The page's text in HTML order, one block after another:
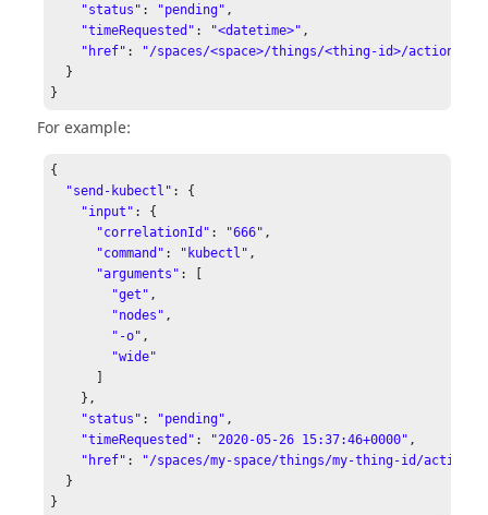
"status" : "pending" ,
"timeRequested" : "<datetime>" ,
"href" :
"/spaces/<space>/things/<thing-id>/actions/
  }
For example:
{
"send-kubectl" : {
"input" : {
"correlationId" : "666" ,
"command" : "kubectl" ,
"arguments" : [
"get" ,
"nodes" ,
"-o" ,
"wide"
      ]
    },
"status" : "pending" ,
"timeRequested" : "2020-05-26 15:37:46+0000" ,
"href" :
"/spaces/my-space/things/my-thing-id/actions/
  }